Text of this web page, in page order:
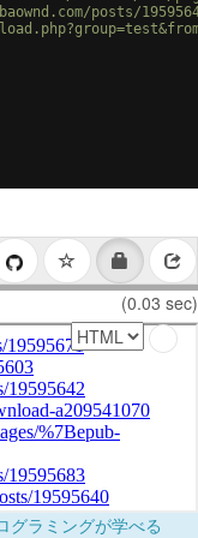
posts/
(0.03 sec)
グラミングが学べる